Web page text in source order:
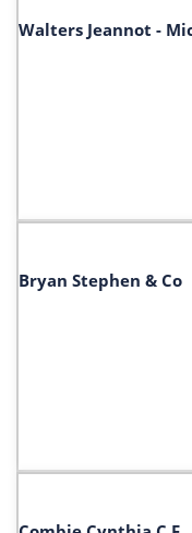
Walters Jeannot -
Bryan Stephen & Co